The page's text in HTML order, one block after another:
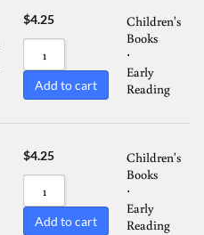
$4.25
Add to cart
Children's
Books
⋅
Early
Reading
$4.25
Add to cart
Children's
Books
⋅
Early
Reading